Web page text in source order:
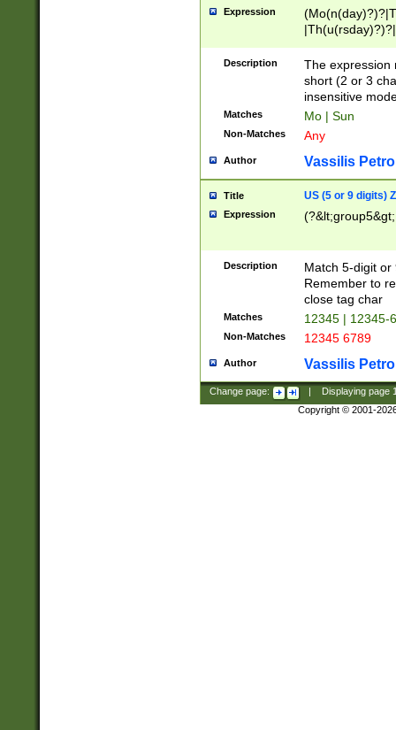
Expression
Description
The expression
short (2 or 3
insensitive
Matches Mo | Sun
Non-Matches Any
Author Vassilis
Title US (5 or 9 digits)
Expression
Description
Match 5-digit or
Remember to
close tag char
Matches 12345 | 12345-
Non-Matches 12345 6789
Author Vassilis
Change page: Displaying page
Copyright © 2001-